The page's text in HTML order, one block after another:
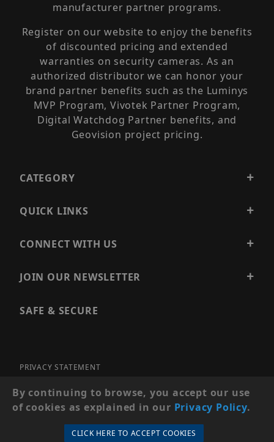
manufacturer partner programs.
Register on our website to enjoy the benefits
of discounted pricing and extended
warranties on security cameras. As an
authorized distributor we can honor your
brand partner benefits such as the Luminys
MVP Program, Vivotek Partner Program,
Digital Watchdog Partner benefits, and
Geovision project pricing.
CATEGORY
QUICK LINKS
CONNECT WITH US
JOIN OUR NEWSLETTER
SAFE & SECURE
PRIVACY STATEMENT
SITE MAP
© 2026 PRECISION SECURITY AND LOW VOLTAGE SUPPLY, A
By continuing to browse, you accept our use
of cookies as explained in our Privacy Policy.
CLICK HERE TO ACCEPT COOKIES